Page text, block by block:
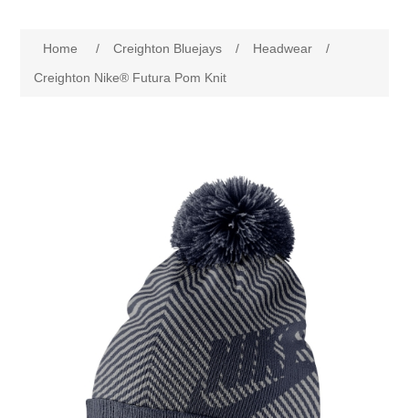
Omaha Lancers Hockey
Nebraska | The Good Life
Westside Warriors
CLEARANCE
Home / Creighton Bluejays / Headwear
/
Creighton Nike® Futura Pom Knit